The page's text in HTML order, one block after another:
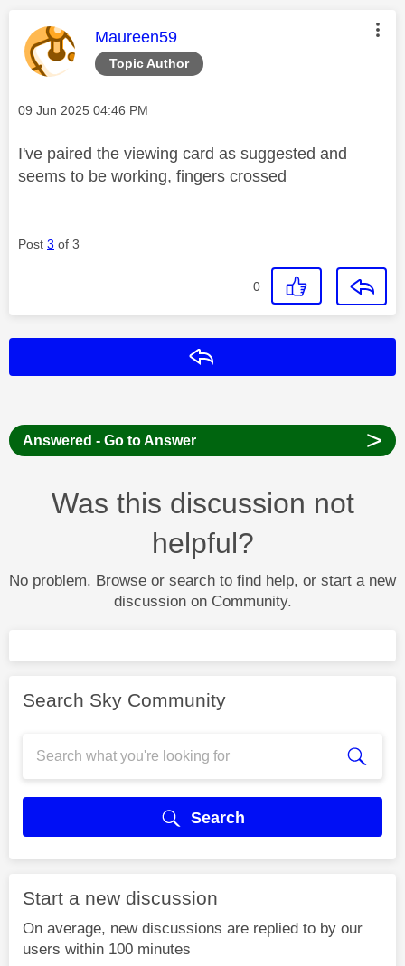
Topic Author
This message was authored by:
Maureen59
Message posted on
‎09 Jun 2025 04:46 PM
I've paired the viewing card as suggested and
seems to be working, fingers crossed
Post 3 of 3
0
Answered - Go to Answer >
Was this discussion not
helpful?
No problem. Browse or search to find help, or start a new
discussion on Community.
Search Sky Community
Search
Start a new discussion
On average, new discussions are replied to by our
users within 100 minutes